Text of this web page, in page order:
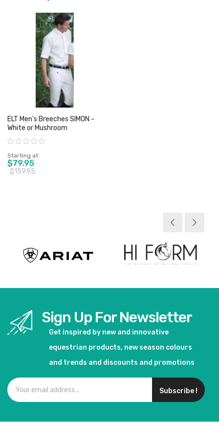
ELT Men's Breeches SIMON -
White or Mushroom
Rating:
Starting at
$79.95
$159.95
Sign Up For Newsletter
Get inspired by new and innovative
equestrian products, new season colours
and trends and discounts and promotions
Subscribe !